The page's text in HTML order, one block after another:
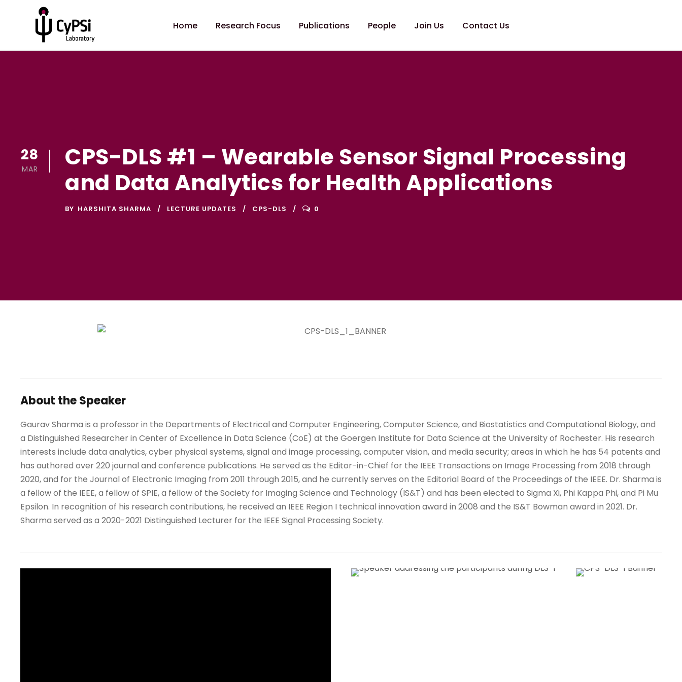
Home Research Focus Publications People Join Us Contact Us
28
MAR
CPS-DLS #1 – Wearable Sensor Signal Processing
and Data Analytics for Health Applications
BY HARSHITA SHARMA LECTURE UPDATES CPS-DLS 0
About the Speaker
Gaurav Sharma is a professor in the Departments of Electrical and Computer Engineering, Computer Science, and Biostatistics and Computational Biology, and
a Distinguished Researcher in Center of Excellence in Data Science (CoE) at the Goergen Institute for Data Science at the University of Rochester. His research
interests include data analytics, cyber physical systems, signal and image processing, computer vision, and media security; areas in which he has 54 patents and
has authored over 220 journal and conference publications. He served as the Editor-in-Chief for the IEEE Transactions on Image Processing from 2018 through
2020, and for the Journal of Electronic Imaging from 2011 through 2015, and he currently serves on the Editorial Board of the Proceedings of the IEEE. Dr. Sharma is
a fellow of the IEEE, a fellow of SPIE, a fellow of the Society for Imaging Science and Technology (IS&T) and has been elected to Sigma Xi, Phi Kappa Phi, and Pi Mu
Epsilon. In recognition of his research contributions, he received an IEEE Region I technical innovation award in 2008 and the IS&T Bowman award in 2021. Dr.
Sharma served as a 2020-2021 Distinguished Lecturer for the IEEE Signal Processing Society.